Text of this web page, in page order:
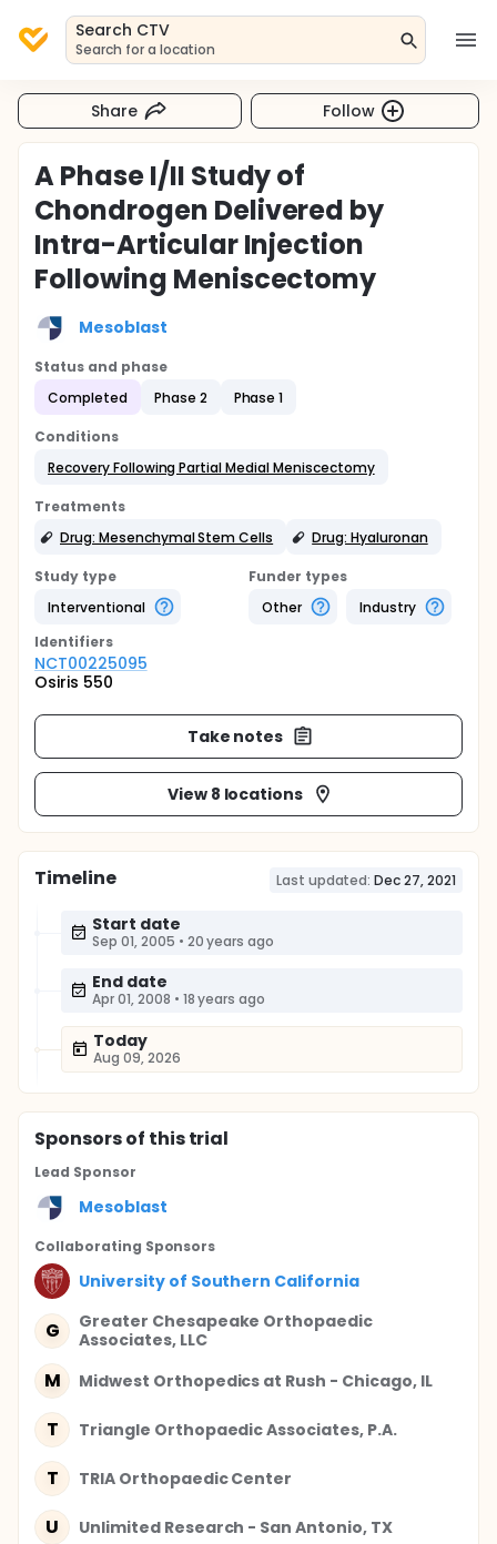
Search CTV
Search for a location
Share Follow
A Phase I/II Study of
Chondrogen Delivered by
Intra-Articular Injection
Following Meniscectomy
Mesoblast
Status and phase
Completed
Phase 2 Phase 1
Conditions
Recovery Following Partial Medial Meniscectomy
Treatments
Drug: Mesenchymal Stem Cells
Drug: Hyaluronan
Study type
Interventional
Funder types
Other
Industry
Identifiers
NCT00225095
Osiris 550
Take notes
View 8 locations
Timeline Last updated: Dec 27, 2021
Start date
Sep 01, 2005 • 20 years ago
End date
Apr 01, 2008 • 18 years ago
Today
Aug 09, 2026
Sponsorsof this trial
Lead Sponsor
Mesoblast
Collaborating Sponsors
University of Southern California
G
Greater Chesapeake Orthopaedic
Associates, LLC
M Midwest Orthopedics at Rush - Chicago, IL
T Triangle Orthopaedic Associates, P.A.
T TRIA Orthopaedic Center
U Unlimited Research - San Antonio, TX